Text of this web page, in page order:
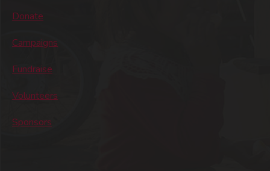
Donate
Campaigns
Fundraise
Volunteers
Sponsors